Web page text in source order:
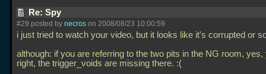
Re: Spy
#29 posted by necros on 2008/08/23 10:00:59
i just tried to watch your video, but it looks like it's corrupted or
although: if you are referring to the two pits in the NG room, yes,
right, the trigger_voids are missing there. :(